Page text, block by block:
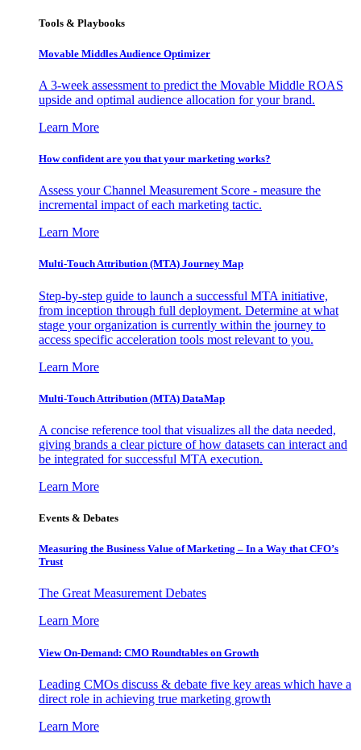
Tools & Playbooks
Movable Middles Audience Optimizer
A 3-week assessment to predict the Movable Middle ROAS
upside and optimal audience allocation for your brand.
Learn More
How confident are you that your marketing works?
Assess your Channel Measurement Score - measure the
incremental impact of each marketing tactic.
Learn More
Multi-Touch Attribution (MTA) Journey Map
Step-by-step guide to launch a successful MTA initiative,
from inception through full deployment. Determine at what
stage your organization is currently within the journey to
access specific acceleration tools most relevant to you.
Learn More
Multi-Touch Attribution (MTA) DataMap
A concise reference tool that visualizes all the data needed,
giving brands a clear picture of how datasets can interact and
be integrated for successful MTA execution.
Learn More
Events & Debates
Measuring the Business Value of Marketing – In a Way that CFO’s
Trust
The Great Measurement Debates
Learn More
View On-Demand: CMO Roundtables on Growth
Leading CMOs discuss & debate five key areas which have a
direct role in achieving true marketing growth
Learn More